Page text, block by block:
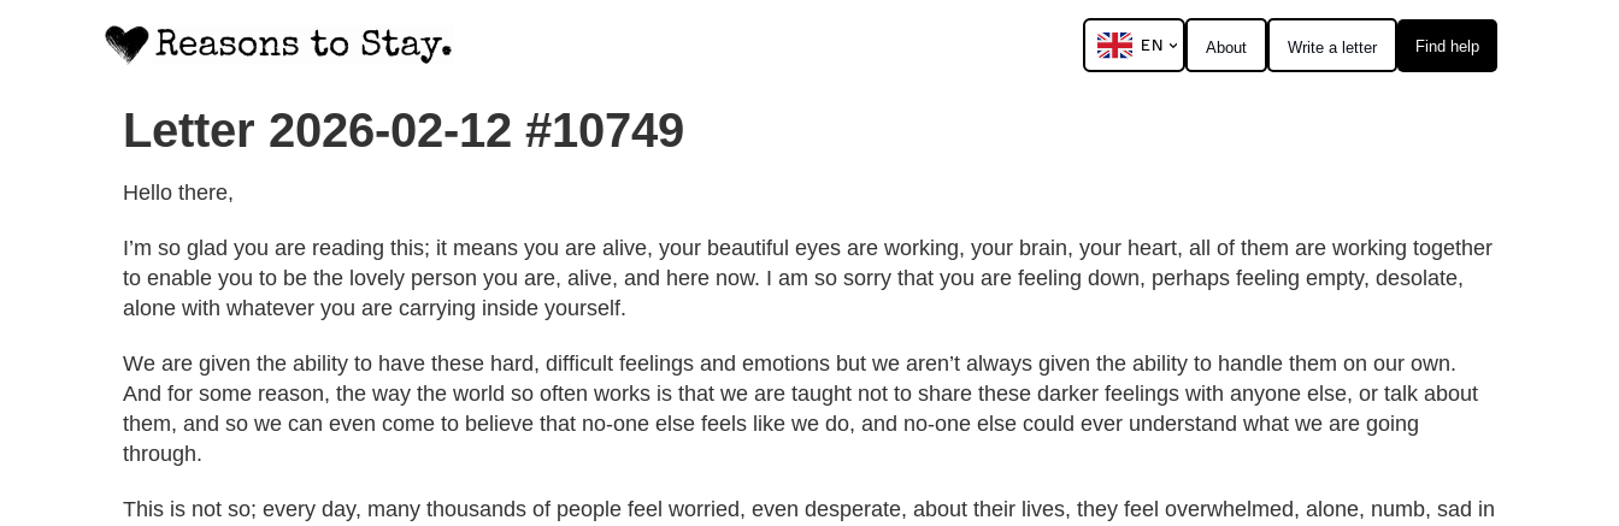
Find help
Write a letter
About
EN
Letter 2026-02-12 #10749
Hello there,
I’m so glad you are reading this; it means you are alive, your beautiful eyes are working, your brain, your heart, all of them are working together
to enable you to be the lovely person you are, alive, and here now. I am so sorry that you are feeling down, perhaps feeling empty, desolate,
alone with whatever you are carrying inside yourself.
We are given the ability to have these hard, difficult feelings and emotions but we aren’t always given the ability to handle them on our own.
And for some reason, the way the world so often works is that we are taught not to share these darker feelings with anyone else, or talk about
them, and so we can even come to believe that no-one else feels like we do, and no-one else could ever understand what we are going
through.
This is not so; every day, many thousands of people feel worried, even desperate, about their lives, they feel overwhelmed, alone, numb, sad in